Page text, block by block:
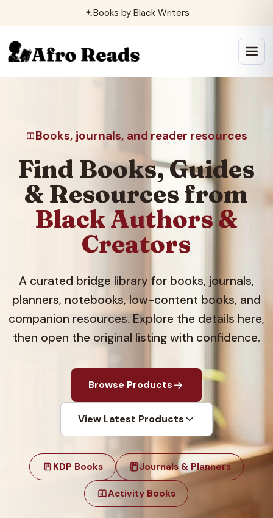
content
Books by Black Writers
Open
menu
Books, journals, and reader resources
Find Books, Guides
& Resources from
Black Authors &
Creators
A curated bridge library for books, journals,
planners, notebooks, low-content books, and
companion resources. Explore the details here,
then open the original listing with confidence.
Browse Products
View Latest Products
KDP Books Journals & Planners
Activity Books